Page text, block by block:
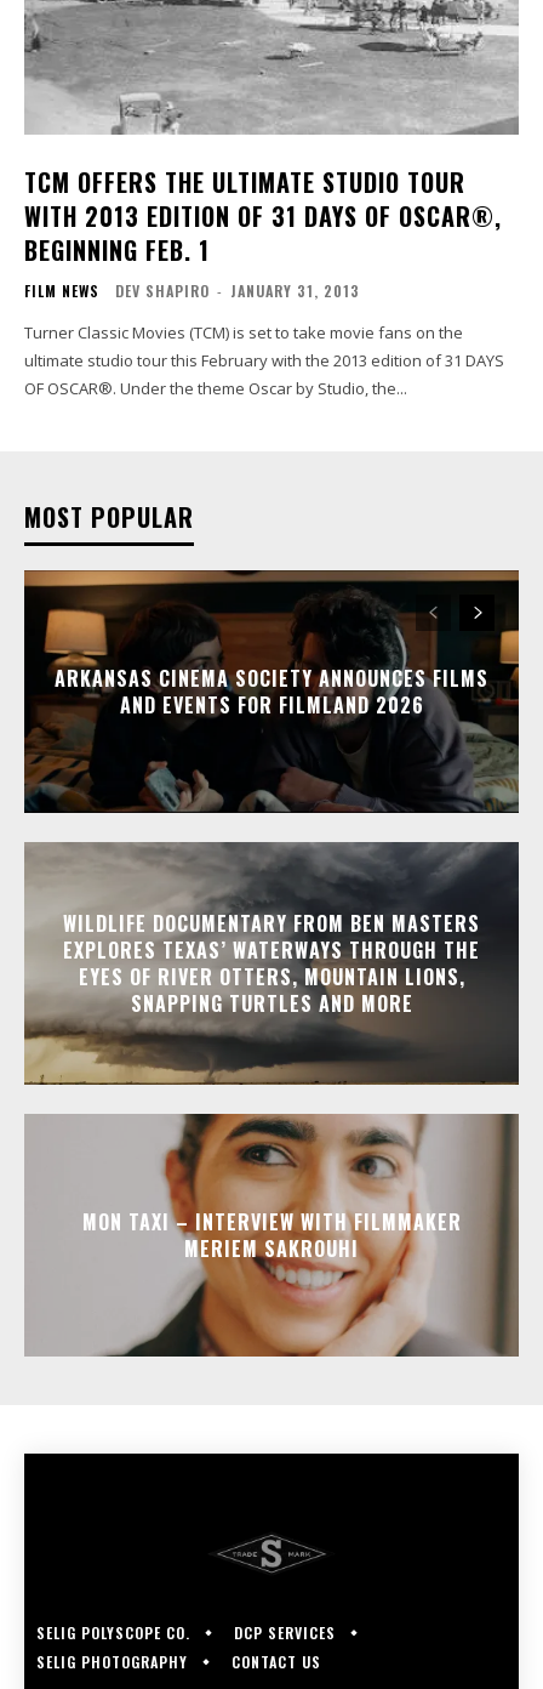
TCM OFFERS THE ULTIMATE STUDIO TOUR
WITH 2013 EDITION OF 31 DAYS OF OSCAR®,
BEGINNING FEB. 1
FILM NEWS DEV SHAPIRO - JANUARY 31, 2013
Turner Classic Movies (TCM) is set to take movie fans on the
ultimate studio tour this February with the 2013 edition of 31 DAYS
OF OSCAR®. Under the theme Oscar by Studio, the...
MOST POPULAR
ARKANSAS CINEMA SOCIETY ANNOUNCES FILMS
AND EVENTS FOR FILMLAND 2026
WILDLIFE DOCUMENTARY FROM BEN MASTERS
EXPLORES TEXAS’ WATERWAYS THROUGH THE
EYES OF RIVER OTTERS, MOUNTAIN LIONS,
SNAPPING TURTLES AND MORE
MON TAXI – INTERVIEW WITH FILMMAKER
MERIEM SAKROUHI
SELIG POLYSCOPE CO.
DCP SERVICES
SELIG PHOTOGRAPHY
CONTACT US